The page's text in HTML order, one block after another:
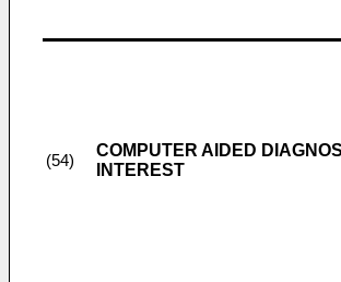
(54)
COMPUTER AIDED
INTEREST